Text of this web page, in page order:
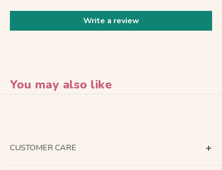
Write a review
You may also like
CUSTOMER CARE